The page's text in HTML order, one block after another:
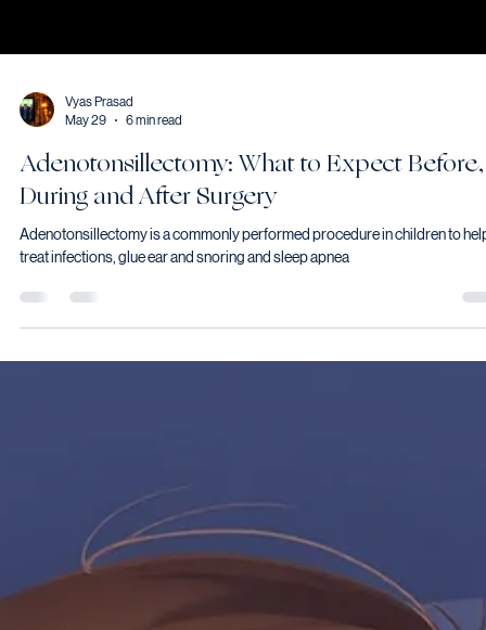
Vyas Prasad
May 29
6 min read
Adenotonsillectomy: What to Expect Before,
During and After Surgery